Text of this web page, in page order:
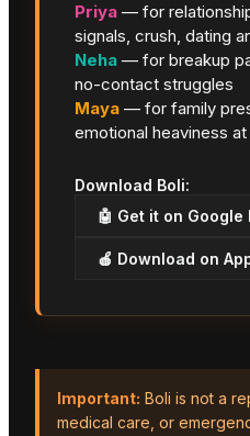
Priya — for
signals, crush, dating
Neha — for breakup
no-contact struggles
Maya — for family
emotional heaviness
Download Boli:
🤖 Get it on Google
🍎 Download on
Important: Boli is not a
medical care, or